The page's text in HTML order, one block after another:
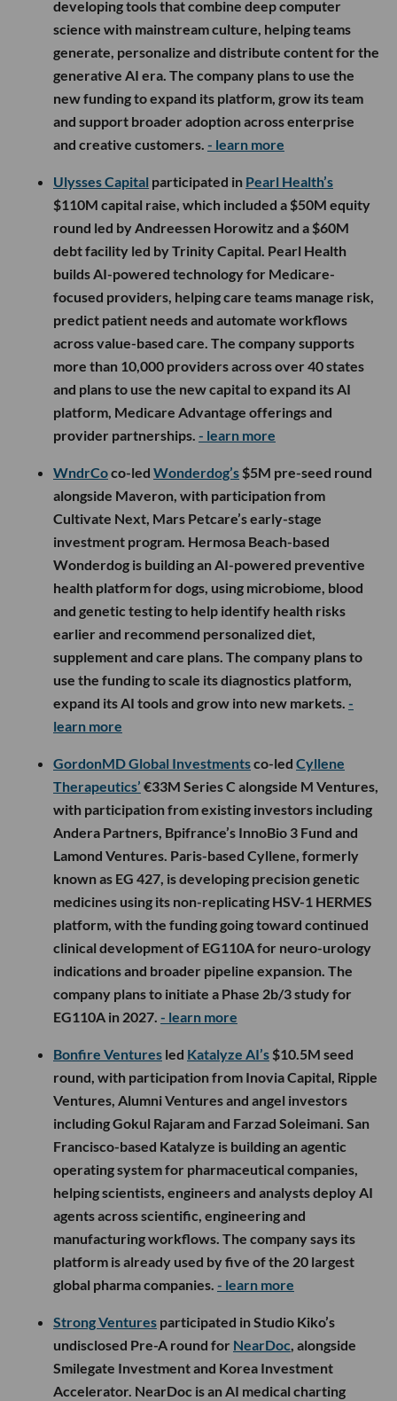
developing tools that combine deep computer
science with mainstream culture, helping teams
generate, personalize and distribute content for the
generative AI era. The company plans to use the
new funding to expand its platform, grow its team
and support broader adoption across enterprise
and creative customers. - learn more
Ulysses Capital participated in Pearl Health’s
$110M capital raise, which included a $50M equity
round led by Andreessen Horowitz and a $60M
debt facility led by Trinity Capital. Pearl Health
builds AI-powered technology for Medicare-
focused providers, helping care teams manage risk,
predict patient needs and automate workflows
across value-based care. The company supports
more than 10,000 providers across over 40 states
and plans to use the new capital to expand its AI
platform, Medicare Advantage offerings and
provider partnerships. - learn more
WndrCoco-led Wonderdog’s $5M pre-seed round
alongside Maveron, with participation from
Cultivate Next, Mars Petcare’s early-stage
investment program. Hermosa Beach-based
Wonderdog is building an AI-powered preventive
health platform for dogs, using microbiome, blood
and genetic testing to help identify health risks
earlier and recommend personalized diet,
supplement and care plans. The company plans to
use the funding to scale its diagnostics platform,
expand its AI tools and grow into new markets. -
learn more
GordonMD Global Investmentsco-led Cyllene
Therapeutics’ €33M Series C alongside M Ventures,
with participation from existing investors including
Andera Partners, Bpifrance’s InnoBio 3 Fund and
Lamond Ventures. Paris-based Cyllene, formerly
known as EG 427, is developing precision genetic
medicines using its non-replicating HSV-1 HERMES
platform, with the funding going toward continued
clinical development of EG110A for neuro-urology
indications and broader pipeline expansion. The
company plans to initiate a Phase 2b/3 study for
EG110A in 2027. - learn more
Bonfire Ventures led Katalyze AI’s $10.5M seed
round, with participation from Inovia Capital, Ripple
Ventures, Alumni Ventures and angel investors
including Gokul Rajaram and Farzad Soleimani. San
Francisco-based Katalyze is building an agentic
operating system for pharmaceutical companies,
helping scientists, engineers and analysts deploy AI
agents across scientific, engineering and
manufacturing workflows. The company says its
platform is already used by five of the 20 largest
global pharma companies. - learn more
Strong Ventures participated in Studio Kiko’s
undisclosed Pre-A round for NearDoc, alongside
Smilegate Investment and Korea Investment
Accelerator. NearDoc is an AI medical charting